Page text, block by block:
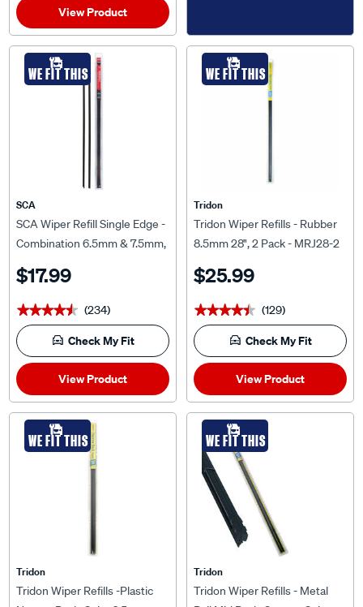
View Product
WE FIT THIS
SCA
SCA Wiper Refill Single Edge -
Combination 6.5mm & 7.5mm,
$17.99
★★★★★
★★★★★ (234)
Check My Fit
View Product
WE FIT THIS
Tridon
Tridon Wiper Refills - Rubber
8.5mm 28", 2 Pack - MRJ28-2
$25.99
★★★★★
★★★★★ (129)
Check My Fit
View Product
WE FIT THIS
Tridon
Tridon Wiper Refills -Plastic
WE FIT THIS
Tridon
Tridon Wiper Refills - Metal